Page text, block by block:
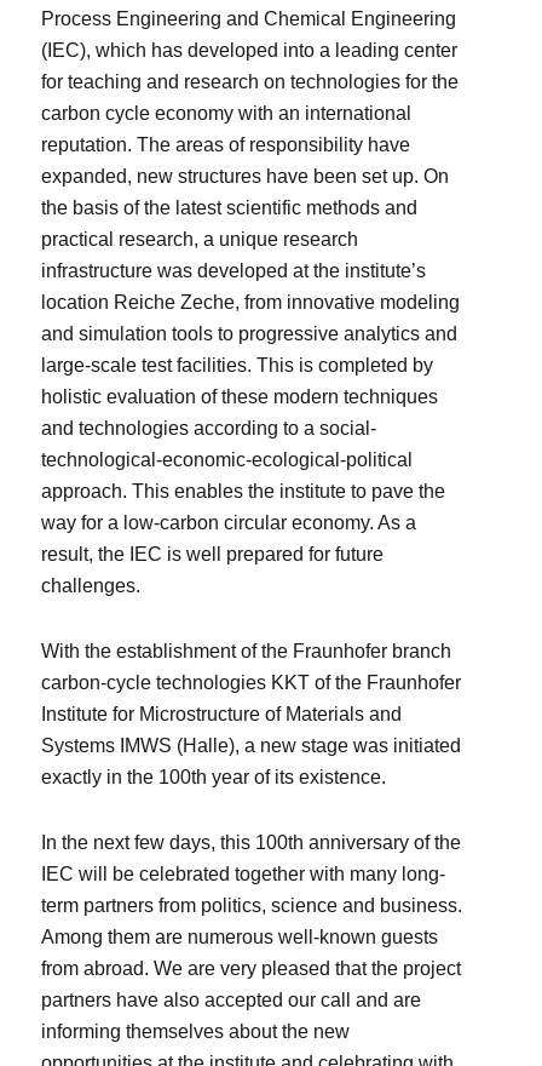
Process Engineering and Chemical Engineering
(IEC), which has developed into a leading center
for teaching and research on technologies for the
carbon cycle economy with an international
reputation. The areas of responsibility have
expanded, new structures have been set up. On
the basis of the latest scientific methods and
practical research, a unique research
infrastructure was developed at the institute’s
location Reiche Zeche, from innovative modeling
and simulation tools to progressive analytics and
large-scale test facilities. This is completed by
holistic evaluation of these modern techniques
and technologies according to a social-
technological-economic-ecological-political
approach. This enables the institute to pave the
way for a low-carbon circular economy. As a
result, the IEC is well prepared for future
challenges.
With the establishment of the Fraunhofer branch
carbon-cycle technologies KKT of the Fraunhofer
Institute for Microstructure of Materials and
Systems IMWS (Halle), a new stage was initiated
exactly in the 100th year of its existence.
In the next few days, this 100th anniversary of the
IEC will be celebrated together with many long-
term partners from politics, science and business.
Among them are numerous well-known guests
from abroad. We are very pleased that the project
partners have also accepted our call and are
informing themselves about the new